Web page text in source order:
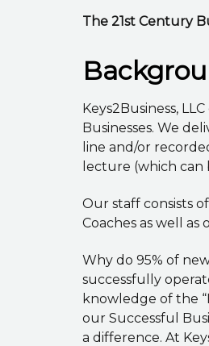
The 21st Century
Keys2Business,
Businesses. We
line and/or
lecture (which can
Our staff consists
Coaches as well
Why do 95% of
successfully
knowledge of the
our Successful
a difference. At